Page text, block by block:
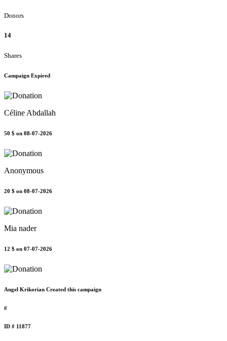
Donors
14
Shares
Campaign Expired
Céline Abdallah
50 $ on 08-07-2026
Anonymous
20 $ on 08-07-2026
Mia nader
12 $ on 07-07-2026
Angel Krikorian Created this campaign
#
ID # 11877